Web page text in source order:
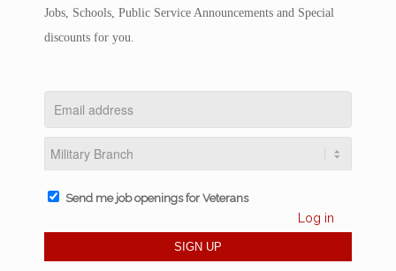
Jobs, Schools, Public Service Announcements and Special
discounts for you.
Send me job openings for Veterans
Log in